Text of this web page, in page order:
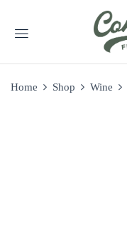
Home Shop Wine